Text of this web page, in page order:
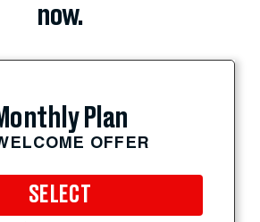
now.
Plan
OFFER
SELECT